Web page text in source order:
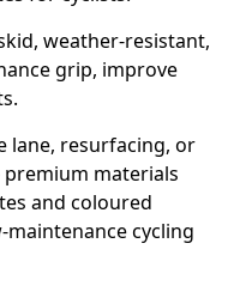
weather-resistant,
grip, improve
lane, resurfacing, or
materials
and coloured
cycling